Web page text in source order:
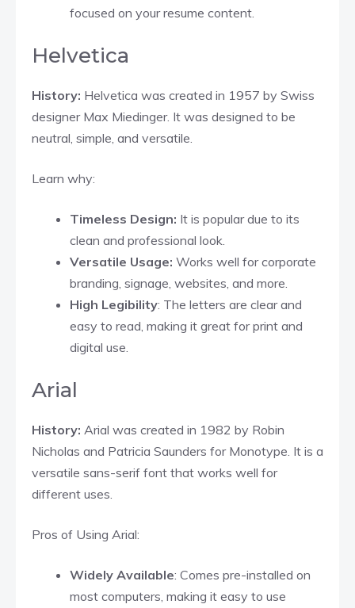
focused on your resume content.
Helvetica
History: Helvetica was created in 1957 by Swiss
designer Max Miedinger. It was designed to be
neutral, simple, and versatile.
Learn why:
Timeless Design: It is popular due to its
clean and professional look.
Versatile Usage: Works well for corporate
branding, signage, websites, and more.
High Legibility: The letters are clear and
easy to read, making it great for print and
digital use.
Arial
History: Arial was created in 1982 by Robin
Nicholas and Patricia Saunders for Monotype. It is a
versatile sans-serif font that works well for
different uses.
Pros of Using Arial:
Widely Available: Comes pre-installed on
most computers, making it easy to use